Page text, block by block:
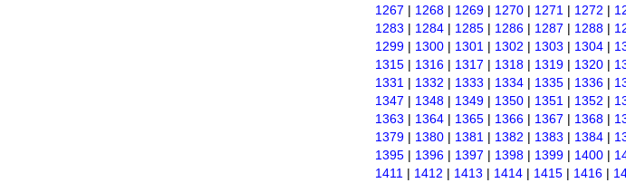
1267 | 1268 | 1269 | 1270 | 1271 | 1272 |
1283 | 1284 | 1285 | 1286 | 1287 | 1288 |
1299 | 1300 | 1301 | 1302 | 1303 | 1304 |
1315 | 1316 | 1317 | 1318 | 1319 | 1320 |
1331 | 1332 | 1333 | 1334 | 1335 | 1336 |
1347 | 1348 | 1349 | 1350 | 1351 | 1352 |
1363 | 1364 | 1365 | 1366 | 1367 | 1368 |
1379 | 1380 | 1381 | 1382 | 1383 | 1384 |
1395 | 1396 | 1397 | 1398 | 1399 | 1400 |
1411 | 1412 | 1413 | 1414 | 1415 | 1416 |